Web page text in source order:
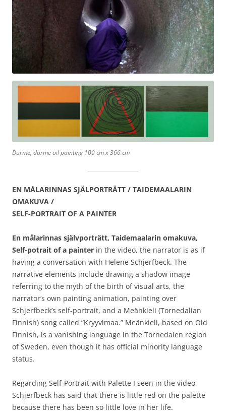
Durme, durme oil painting 100 cm x 366 cm
EN MÅLARINNAS SJÄLPORTRÄTT / TAIDEMAALARIN
OMAKUVA /
SELF-PORTRAIT OF A PAINTER
En målarinnas självporträtt, Taidemaalarin omakuva,
Self-potrait of a painter in the video, the narrator is as if
having a conversation with Helene Schjerfbeck. The
narrative elements include drawing a shadow image
referring to the myth of the birth of visual arts, the
narrator’s own painting animation, painting over
Schjerfbeck’s self-portrait, and a Meänkieli (Tornedalian
Finnish) song called ”Kryyvimaa.” Meänkieli, based on Old
Finnish, is a vanishing language in the Tornedalen region
of Sweden, even though it has official minority language
status.
Regarding Self-Portrait with Palette I seen in the video,
Schjerfbeck has said that there is little red on the palette
because there has been so little love in her life.